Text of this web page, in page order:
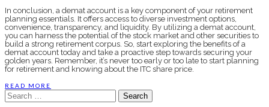
In conclusion, a demat account is a key component of your retirement
planning essentials. It offers access to diverse investment options,
convenience, transparency, and liquidity. By utilizing a demat account,
you can harness the potential of the stock market and other securities to
build a strong retirement corpus. So, start exploring the benefits of a
demat account today and take a proactive step towards securing your
golden years. Remember, it’s never too early or too late to start planning
for retirement and knowing about the ITC share price.
READ MORE
Search
for: